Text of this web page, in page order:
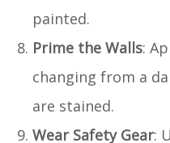
painted.
Prime the Walls:
changing from a
are stained.
Wear Safety Gear: